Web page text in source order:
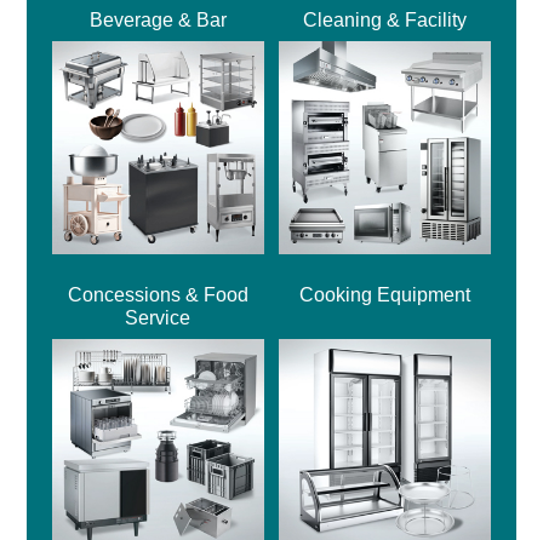
Beverage & Bar Cleaning & Facility
Concessions & Food
Service
Cooking Equipment